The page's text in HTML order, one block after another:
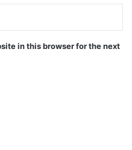
in this browser for the next